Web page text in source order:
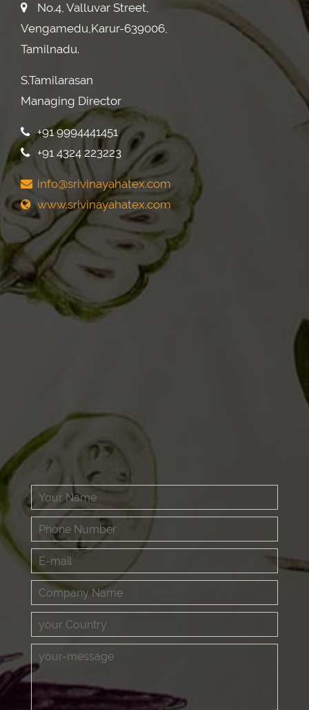
No.4, Valluvar Street,
Vengamedu,karur-639006,
Tamilnadu.
S.tamilarasan
Managing Director
+91 9994441451
+91 4324 223223
info@srivinayahatex.com
www.srivinayahatex.com